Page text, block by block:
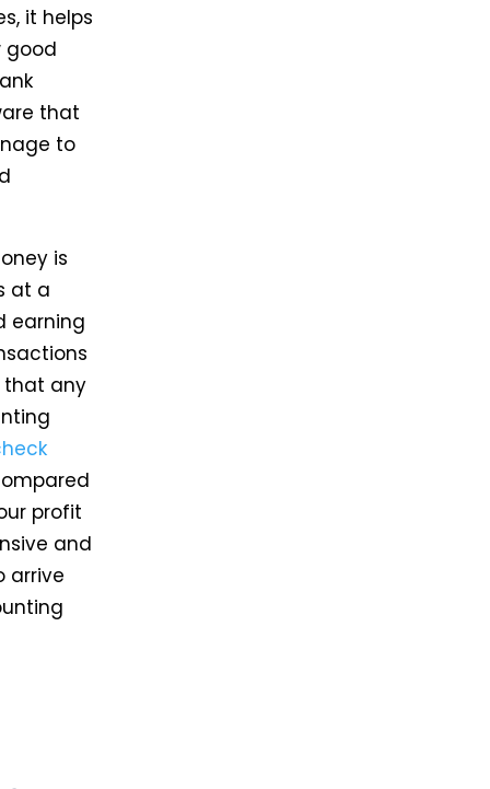
it helps
good
that
to
is
at a
earning
that any
profit
and
arrive